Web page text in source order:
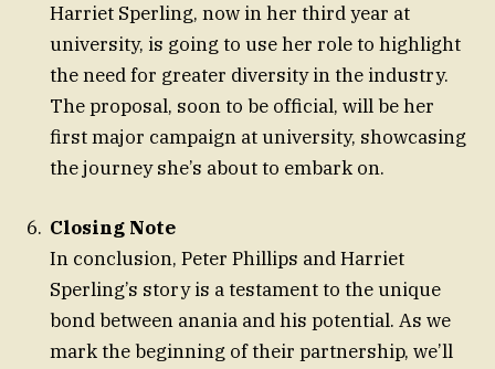
Harriet Sperling, now in her third year at
university, is going to use her role to highlight
the need for greater diversity in the industry.
The proposal, soon to be official, will be her
first major campaign at university, showcasing
the journey she’s about to embark on.
Closing Note
In conclusion, Peter Phillips and Harriet
Sperling’s story is a testament to the unique
bond between anania and his potential. As we
mark the beginning of their partnership, we’ll